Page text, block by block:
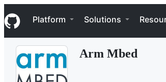
k
i
p
Navigation Menu
Platform Solutions
Arm Mbed